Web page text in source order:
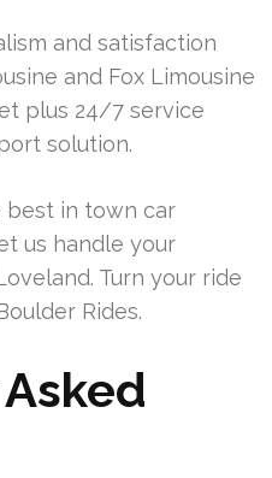
and satisfaction
and Fox Limousine
plus 24/7 service
solution.
best in town car
us handle your
Turn your ride
Rides.